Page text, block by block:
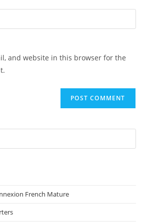
and website in this browser for the
French Mature